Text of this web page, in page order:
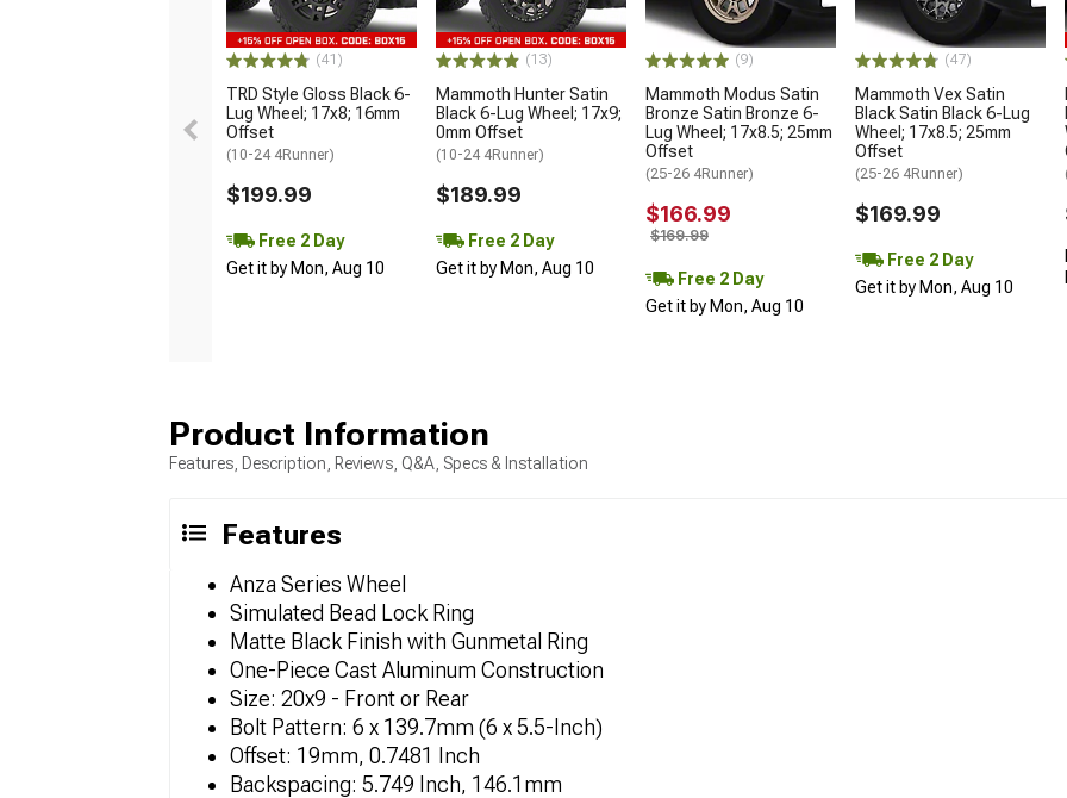
(41)
TRD Style Gloss Black 6-
Lug Wheel; 17x8; 16mm
Offset
(10-24 4Runner)
$199.99
Free 2 Day
Get it by Mon, Aug 10
(13)
Mammoth Hunter Satin
Black 6-Lug Wheel; 17x9;
0mm Offset
(10-24 4Runner)
$189.99
Free 2 Day
Get it by Mon, Aug 10
(9)
Mammoth Modus Satin
Bronze Satin Bronze 6-
Lug Wheel; 17x8.5; 25mm
Offset
(25-26 4Runner)
$166.99
$169.99
Free 2 Day
Get it by Mon, Aug 10
(47)
Mammoth Vex Satin
Black Satin Black 6-Lug
Wheel; 17x8.5; 25mm
Offset
(25-26 4Runner)
$169.99
Free 2 Day
Get it by Mon, Aug 10
Product Information
Features, Description, Reviews, Q&A, Specs & Installation
Features
Anza Series Wheel
Simulated Bead Lock Ring
Matte Black Finish with Gunmetal Ring
One-Piece Cast Aluminum Construction
Size: 20x9 - Front or Rear
Bolt Pattern: 6 x 139.7mm (6 x 5.5-Inch)
Offset: 19mm, 0.7481 Inch
Backspacing: 5.749 Inch, 146.1mm